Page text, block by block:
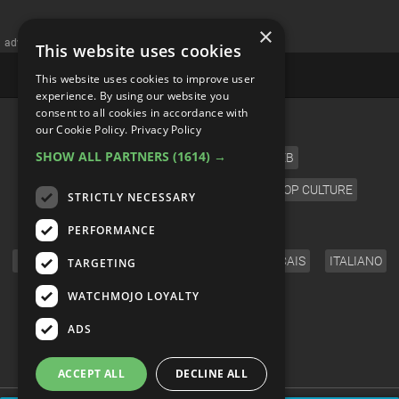
advertisememt
CATEGORIES
FILM TV MUSIC CELEB
VIDEO GAMES POP CULTURE
ENGLISH ESPAÑOL FRANÇAIS ITALIANO
FOLLOW US
×
This website uses cookies
This website uses cookies to improve user
experience. By using our website you
consent to all cookies in accordance with
our Cookie Policy. Privacy Policy
SHOW ALL PARTNERS (1614) →
STRICTLY NECESSARY
PERFORMANCE
TARGETING
WATCHMOJO LOYALTY
ADS
ACCEPT ALL DECLINE ALL